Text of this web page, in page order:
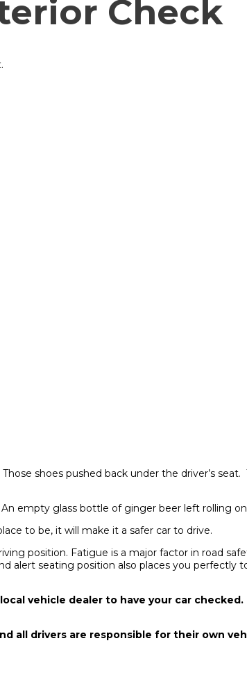
Check
shoes pushed back under the driver’s
empty glass bottle of ginger beer left rolling
to be, it will make it a safer car to drive.
position. Fatigue is a major factor in road
alert seating position also places you
vehicle dealer to have your car
all drivers are responsible for their own